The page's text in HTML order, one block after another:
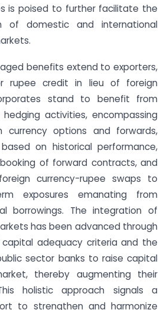
is poised to further facilitate the
of domestic and international
benefits extend to exporters,
rupee credit in lieu of foreign
stand to benefit from
activities, encompassing
options and forwards,
on historical performance,
of forward contracts, and
currency-rupee swaps to
exposures emanating from
borrowings. The integration of
has been advanced through
adequacy criteria and the
sector banks to raise capital
thereby augmenting their
holistic approach signals a
to strengthen and harmonize